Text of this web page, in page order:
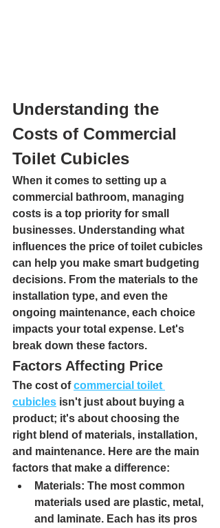
Understanding the
Costs of Commercial
Toilet Cubicles
When it comes to setting up a
commercial bathroom, managing
costs is a top priority for small
businesses. Understanding what
influences the price of toilet cubicles
can help you make smart budgeting
decisions. From the materials to the
installation type, and even the
ongoing maintenance, each choice
impacts your total expense. Let's
break down these factors.
Factors Affecting Price
The cost of commercial toilet
cubicles isn't just about buying a
product; it's about choosing the
right blend of materials, installation,
and maintenance. Here are the main
factors that make a difference:
Materials: The most common
materials used are plastic, metal,
and laminate. Each has its pros